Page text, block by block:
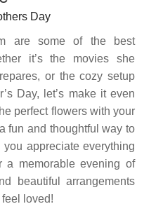
Day
are some of the best
it’s the movies she
or the cozy setup
Day, let’s make it even
perfect flowers with your
fun and thoughtful way to
appreciate everything
a memorable evening of
beautiful arrangements
loved!